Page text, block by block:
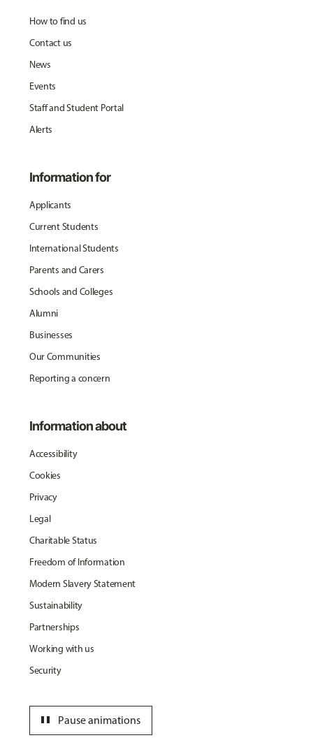
How to find us
Contact us
News
Events
Staff and Student Portal
Alerts
Information for
Applicants
Current Students
International Students
Parents and Carers
Schools and Colleges
Alumni
Businesses
Our Communities
Reporting a concern
Information about
Accessibility
Cookies
Privacy
Legal
Charitable Status
Freedom of Information
Modern Slavery Statement
Sustainability
Partnerships
Working with us
Security
Pause animations
pause